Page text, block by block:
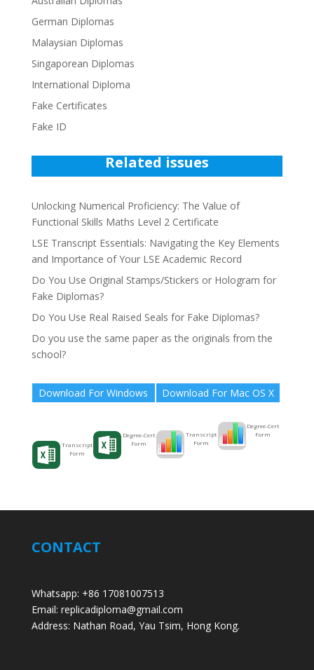
German Diplomas
Malaysian Diplomas
Singaporean Diplomas
International Diploma
Fake Certificates
Fake ID
Related issues
Unlocking Numerical Proficiency: The Value of
Functional Skills Maths Level 2 Certificate
LSE Transcript Essentials: Navigating the Key Elements
and Importance of Your LSE Academic Record
Do You Use Original Stamps/Stickers or Hologram for
Fake Diplomas?
Do You Use Real Raised Seals for Fake Diplomas?
Do you use the same paper as the originals from the
school?
Download For Windows
Transcript
Form
Degree-Cert
Form
Download For Mac OS X
Transcript
Form
Degree-Cert
Form
CONTACT
Whatsapp: +86 17081007513
Email: replicadiploma@gmail.com
Address: Nathan Road, Yau Tsim, Hong Kong.